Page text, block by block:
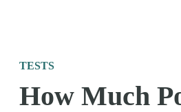
TESTS
How Much